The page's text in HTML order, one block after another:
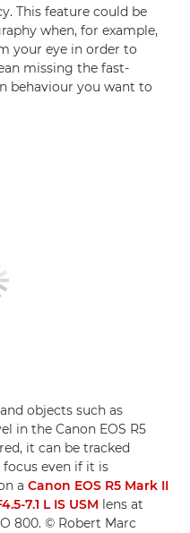
This feature could be
when, for example,
your eye in order to
missing the fast-
behaviour you want to
objects such as
in the Canon EOS R5
it can be tracked
even if it is
a Canon EOS R5 Mark II
7.1 L IS USM lens at
800. © Robert Marc